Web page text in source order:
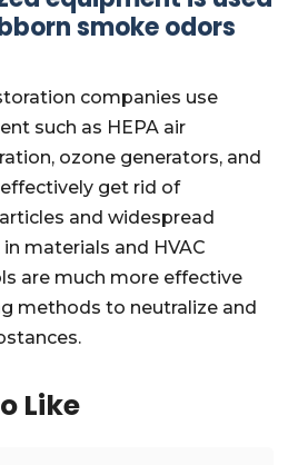
smoke odors
companies use
such as HEPA air
ozone generators, and
get rid of
and widespread
materials and HVAC
are much more effective
methods to neutralize and
Like